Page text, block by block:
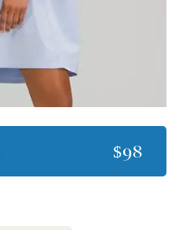
$98